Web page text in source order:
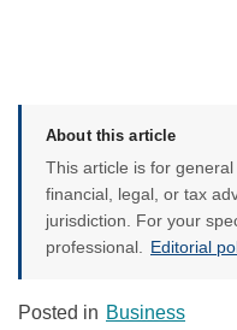
About this article
This article is for
financial, legal, or tax
jurisdiction. For your
professional. Editorial
Posted in Business